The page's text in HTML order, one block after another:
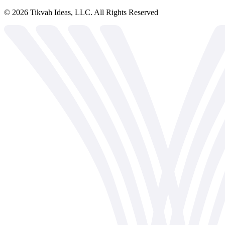
© 2026 Tikvah Ideas, LLC. All Rights Reserved